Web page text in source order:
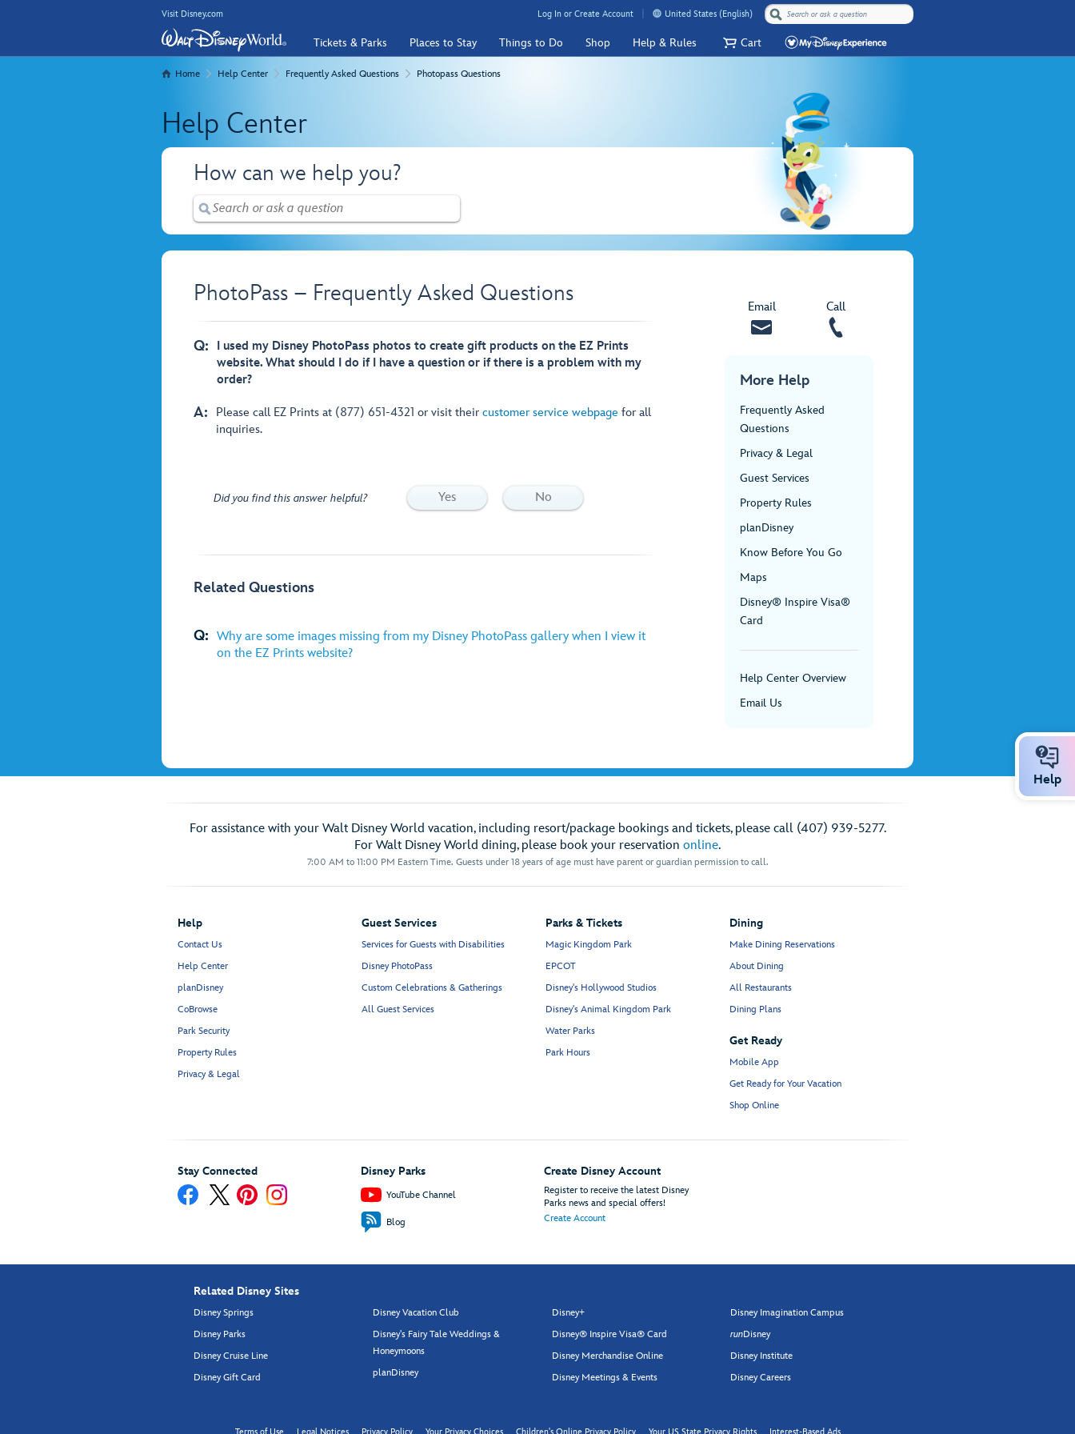
Visit Disney.com Log In or Create Account United States (English)
Tickets & Parks Places to Stay Things to Do Shop Help & Rules Cart
Home Help Center Frequently Asked Questions Photopass Questions
Help Center
How can we help you?
PhotoPass – Frequently Asked Questions
Q:
I used my Disney PhotoPass photos to create gift products on the EZ Prints
website. What should I do if I have a question or if there is a problem with my
order?
A: Please call EZ Prints at (877) 651-4321 or visit their customer service webpage for all
inquiries.
Did you find this answer helpful? Yes No
Related Questions
Q: Why are some images missing from my Disney PhotoPass gallery when I view it
on the EZ Prints website?
Email Call
More Help
Frequently Asked
Questions
Privacy & Legal
Guest Services
Property Rules
planDisney
Know Before You Go
Maps
Disney® Inspire Visa®
Card
Help Center Overview
Email Us
For assistance with your Walt Disney World vacation, including resort/package bookings and tickets, please call (407) 939-5277.
For Walt Disney World dining, please book your reservation online.
7:00 AM to 11:00 PM Eastern Time. Guests under 18 years of age must have parent or guardian permission to call.
Help
Contact Us
Help Center
planDisney
CoBrowse
Park Security
Property Rules
Privacy & Legal
Guest Services
Services for Guests with Disabilities
Disney PhotoPass
Custom Celebrations & Gatherings
All Guest Services
Parks & Tickets
Magic Kingdom Park
EPCOT
Disney's Hollywood Studios
Disney's Animal Kingdom Park
Water Parks
Park Hours
Dining
Make Dining Reservations
About Dining
All Restaurants
Dining Plans
Get Ready
Mobile App
Get Ready for Your Vacation
Shop Online
Stay Connected Disney Parks
YouTube Channel
Blog
Create Disney Account
Register to receive the latest Disney
Parks news and special offers!
Create Account
Related Disney Sites
Disney Springs
Disney Parks
Disney Cruise Line
Disney Gift Card
Disney Vacation Club
Disney's Fairy Tale Weddings &
Honeymoons
planDisney
Disney+
Disney® Inspire Visa® Card
Disney Merchandise Online
Disney Meetings & Events
Disney Imagination Campus
runDisney
Disney Institute
Disney Careers
Help